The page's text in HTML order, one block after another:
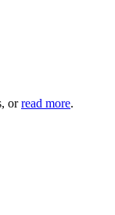
orread more.